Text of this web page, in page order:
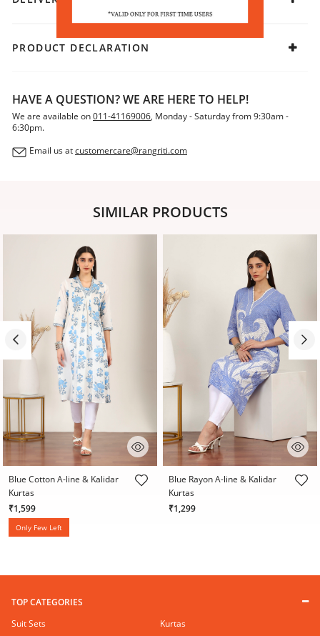
PRODUCT DECLARATION
HAVE A QUESTION? WE ARE HERE TO HELP!
We are available on011-41169006, Monday - Saturday from 9:30am -
6:30pm.
Email us atcustomercare@rangriti.com
SIMILAR PRODUCTS
5 out of 5 Customer Rating
Blue Cotton A-line & Kalidar
Kurtas
₹1,599
Only Few Left
5 out of 5 Customer Rating
Blue Rayon A-line & Kalidar
Kurtas
₹1,299
TOP CATEGORIES
Suit Sets
Kurtas